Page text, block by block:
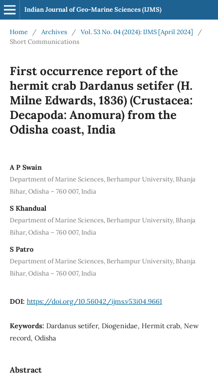
Indian Journal of Geo-Marine Sciences (IJMS)
Home / Archives / Vol. 53 No. 04 (2024): IJMS [April 2024]
/
Short Communications
First occurrence report of the
hermit crab Dardanus setifer (H.
Milne Edwards, 1836) (Crustacea:
Decapoda: Anomura) from the
Odisha coast, India
A P Swain
Department of Marine Sciences, Berhampur University, Bhanja
Bihar, Odisha – 760 007, India
S Khandual
Department of Marine Sciences, Berhampur University, Bhanja
Bihar, Odisha – 760 007, India
S Patro
Department of Marine Sciences, Berhampur University, Bhanja
Bihar, Odisha – 760 007, India
DOI: https://doi.org/10.56042/ijms.v53i04.9661
Keywords: Dardanus setifer, Diogenidae, Hermit crab, New
record, Odisha
Abstract